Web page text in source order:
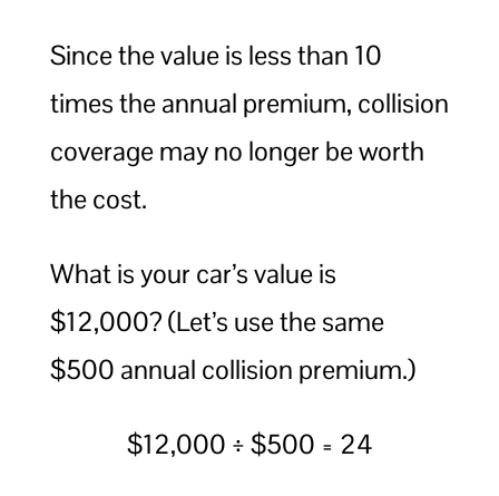
Since the value is less than 10
times the annual premium, collision
coverage may no longer be worth
the cost.
What is your car’s value is
$12,000? (Let’s use the same
$500 annual collision premium.)
$12,000 ÷ $500 = 24